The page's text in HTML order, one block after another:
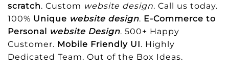
scratch. Custom website design. Call us today.
100% Unique website design. E-Commerce to
Personal website Design. 500+ Happy
Customer. Mobile Friendly UI. Highly
Dedicated Team. Out of the Box Ideas.